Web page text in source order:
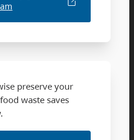
preserve your
waste saves